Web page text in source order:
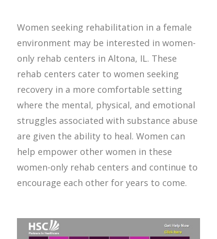
Women seeking rehabilitation in a female
environment may be interested in women-
only rehab centers in Altona, IL. These
rehab centers cater to women seeking
recovery in a more comfortable setting
where the mental, physical, and emotional
struggles associated with substance abuse
are given the ability to heal. Women can
help empower other women in these
women-only rehab centers and continue to
encourage each other for years to come.